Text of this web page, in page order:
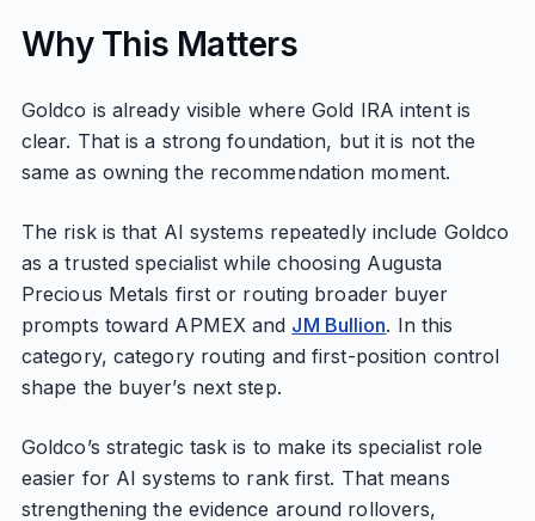
Why This Matters
Goldco is already visible where Gold IRA intent is
clear. That is a strong foundation, but it is not the
same as owning the recommendation moment.
The risk is that AI systems repeatedly include Goldco
as a trusted specialist while choosing Augusta
Precious Metals first or routing broader buyer
prompts toward APMEX and JM Bullion. In this
category, category routing and first-position control
shape the buyer’s next step.
Goldco’s strategic task is to make its specialist role
easier for AI systems to rank first. That means
strengthening the evidence around rollovers,